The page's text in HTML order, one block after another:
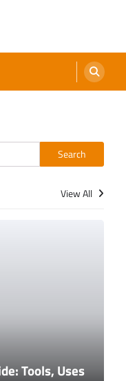
Search
View All
Tools, Uses